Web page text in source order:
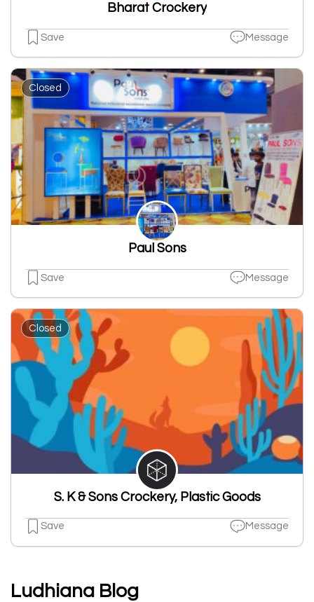
Bharat Crockery
Save Message
Closed
Paul Sons
Save Message
Closed
S. K & Sons Crockery, Plastic Goods
Save Message
Ludhiana Blog